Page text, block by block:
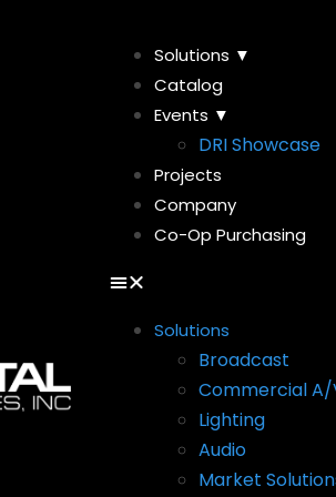
Solutions ▼
Catalog
Events ▼
DRI Showcase
Projects
Company
Co-Op Purchasing
Solutions
Broadcast
Commercial A/
Lighting
Audio
Market